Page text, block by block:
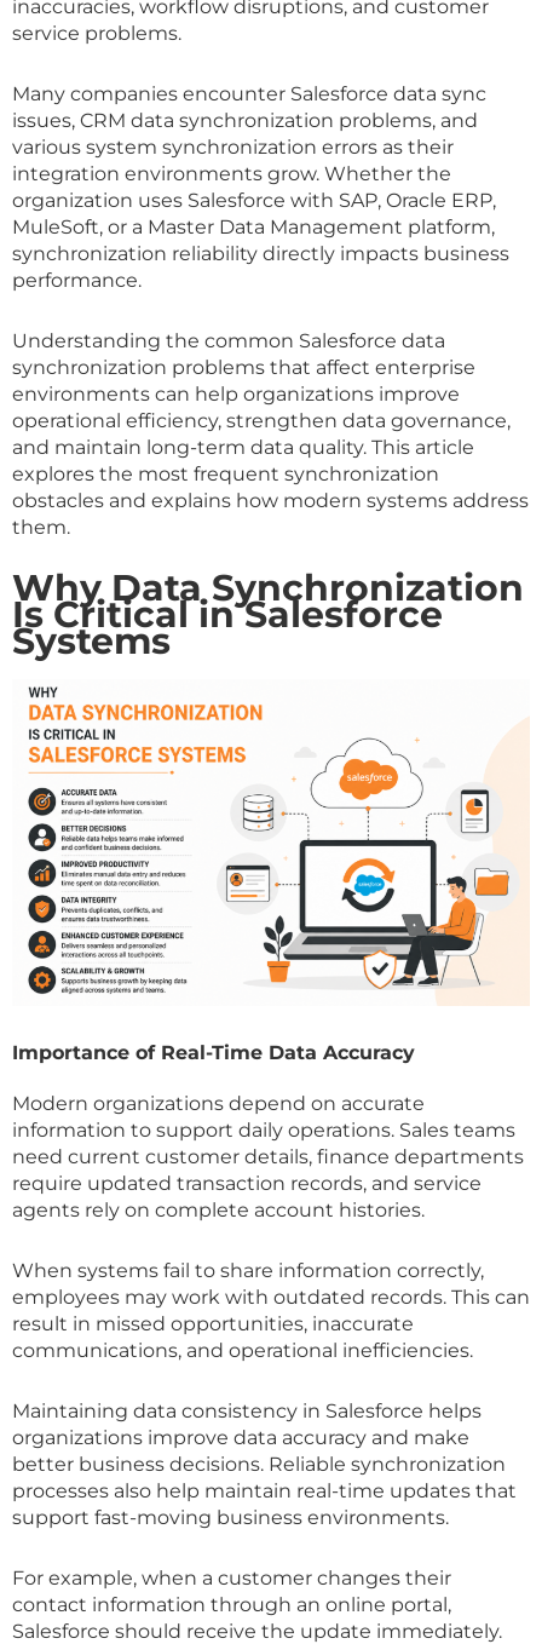
inaccuracies, workflow disruptions, and customer
service problems.
Many companies encounter Salesforce data sync
issues, CRM data synchronization problems, and
various system synchronization errors as their
integration environments grow. Whether the
organization uses Salesforce with SAP, Oracle ERP,
MuleSoft, or a Master Data Management platform,
synchronization reliability directly impacts business
performance.
Understanding the common Salesforce data
synchronization problems that affect enterprise
environments can help organizations improve
operational efficiency, strengthen data governance,
and maintain long-term data quality. This article
explores the most frequent synchronization
obstacles and explains how modern systems address
them.
Why Data Synchronization
Is Critical in Salesforce
Systems
Importance of Real-Time Data Accuracy
Modern organizations depend on accurate
information to support daily operations. Sales teams
need current customer details, finance departments
require updated transaction records, and service
agents rely on complete account histories.
When systems fail to share information correctly,
employees may work with outdated records. This can
result in missed opportunities, inaccurate
communications, and operational inefficiencies.
Maintaining data consistency in Salesforce helps
organizations improve data accuracy and make
better business decisions. Reliable synchronization
processes also help maintain real-time updates that
support fast-moving business environments.
For example, when a customer changes their
contact information through an online portal,
Salesforce should receive the update immediately.